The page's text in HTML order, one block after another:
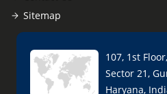
Sitemap
107, 1st
Sector 21,
Haryana,